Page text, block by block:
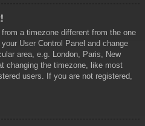
a timezone different from the one
User Control Panel and change
area, e.g. London, Paris, New
changing the timezone, like most
users. If you are not registered,